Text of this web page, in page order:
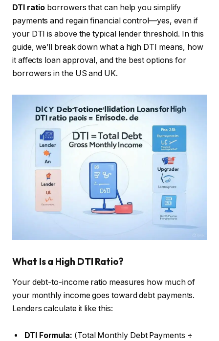
DTI ratio borrowers that can help you simplify
payments and regain financial control—yes, even if
your DTI is above the typical lender threshold. In this
guide, we’ll break down what a high DTI means, how
it affects loan approval, and the best options for
borrowers in the US and UK.
What Is a High DTI Ratio?
Your debt-to-income ratio measures how much of
your monthly income goes toward debt payments.
Lenders calculate it like this:
DTI Formula: (Total Monthly Debt Payments ÷